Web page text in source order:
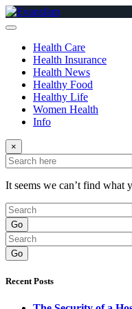
Skip
to
Health Care
Health Insurance
Health News
Healthy Food
Healthy Life
Women Health
Info
×
It seems we can’t find what
Go
Go
Recent Posts